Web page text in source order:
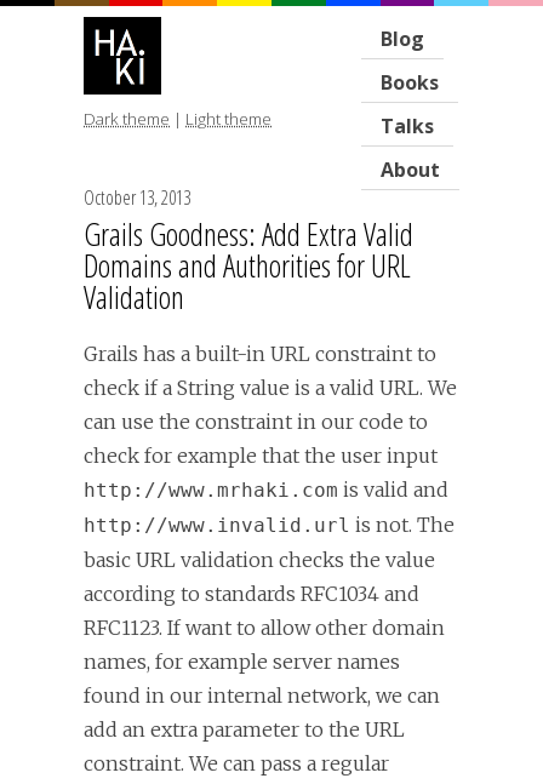
Blog
Books
Talks
About
Dark theme | Light theme
October 13, 2013
Grails Goodness: Add Extra Valid
Domains and Authorities for URL
Validation
Grails has a built-in URL constraint to
check if a String value is a valid URL. We
can use the constraint in our code to
check for example that the user input
http://www.mrhaki.com is valid and
http://www.invalid.url is not. The
basic URL validation checks the value
according to standards RFC1034 and
RFC1123. If want to allow other domain
names, for example server names
found in our internal network, we can
add an extra parameter to the URL
constraint. We can pass a regular